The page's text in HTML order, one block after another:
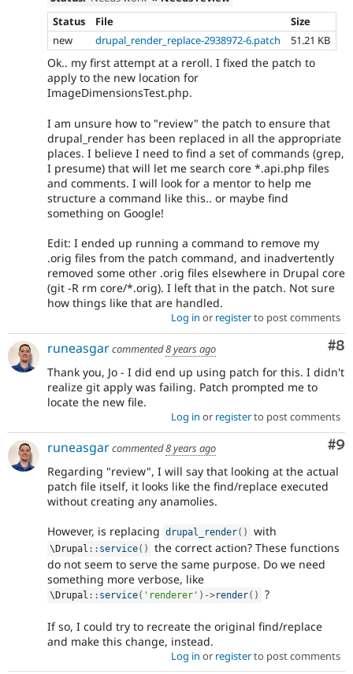
Status
File
Size
new
drupal_render_replace-2938972-6.patch 51.21 KB
Ok.. my first attempt at a reroll. I fixed the patch to
apply to the new location for
ImageDimensionsTest.php.
I am unsure how to "review" the patch to ensure that
drupal_render has been replaced in all the appropriate
places. I believe I need to find a set of commands (grep,
I presume) that will let me search core *.api.php files
and comments. I will look for a mentor to help me
structure a command like this.. or maybe find
something on Google!
Edit: I ended up running a command to remove my
.orig files from the patch command, and inadvertently
removed some other .orig files elsewhere in Drupal core
(git -R rm core/*.orig). I left that in the patch. Not sure
how things like that are handled.
Log in or registerto post comments
#8
runeasgarcommented8 years ago
Thank you, Jo - I did end up using patch for this. I didn't
realize git apply was failing. Patch prompted me to
locate the new file.
Log in or registerto post comments
#9
runeasgarcommented8 years ago
Regarding "review", I will say that looking at the actual
patch file itself, it looks like the find/replace executed
without creating any anamolies.
However, is replacing drupal_render( ) with
\ Drupal :: service( )
the correct action? These functions
do not seem to serve the same purpose. Do we need
something more verbose, like
\ Drupal :: service( 'renderer' ) ->render( ) ?
If so, I could try to recreate the original find/replace
and make this change, instead.
Log in or registerto post comments